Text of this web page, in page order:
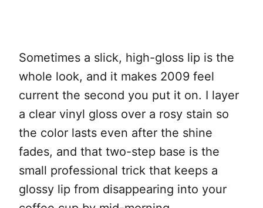
Sometimes a slick, high-gloss lip is the
whole look, and it makes 2009 feel
current the second you put it on. I layer
a clear vinyl gloss over a rosy stain so
the color lasts even after the shine
fades, and that two-step base is the
small professional trick that keeps a
glossy lip from disappearing into your